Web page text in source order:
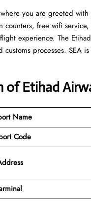
you are greeted
counters, free wifi
experience. The
customs processes.
Etihad
Name
Code